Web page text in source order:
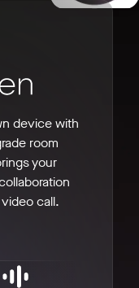
device with
room
your
call.